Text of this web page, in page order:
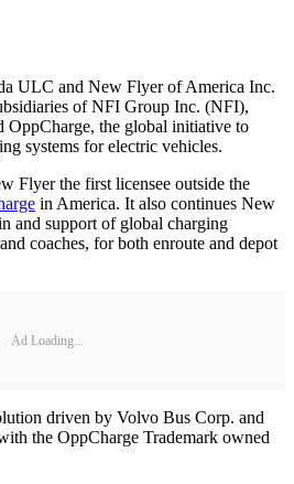
ULC and New Flyer of America Inc.
of NFI Group Inc. (NFI),
OppCharge, the global initiative to
systems for electric vehicles.
Flyer the first licensee outside the
in America. It also continues New
and support of global charging
coaches, for both enroute and depot
Ad Loading...
driven by Volvo Bus Corp. and
the OppCharge Trademark owned